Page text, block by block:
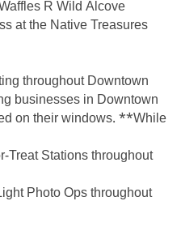
R Wild Alcove
at the Native Treasures
throughout Downtown
businesses in Downtown
on their windows. **While
Treat Stations throughout
Photo Ops throughout